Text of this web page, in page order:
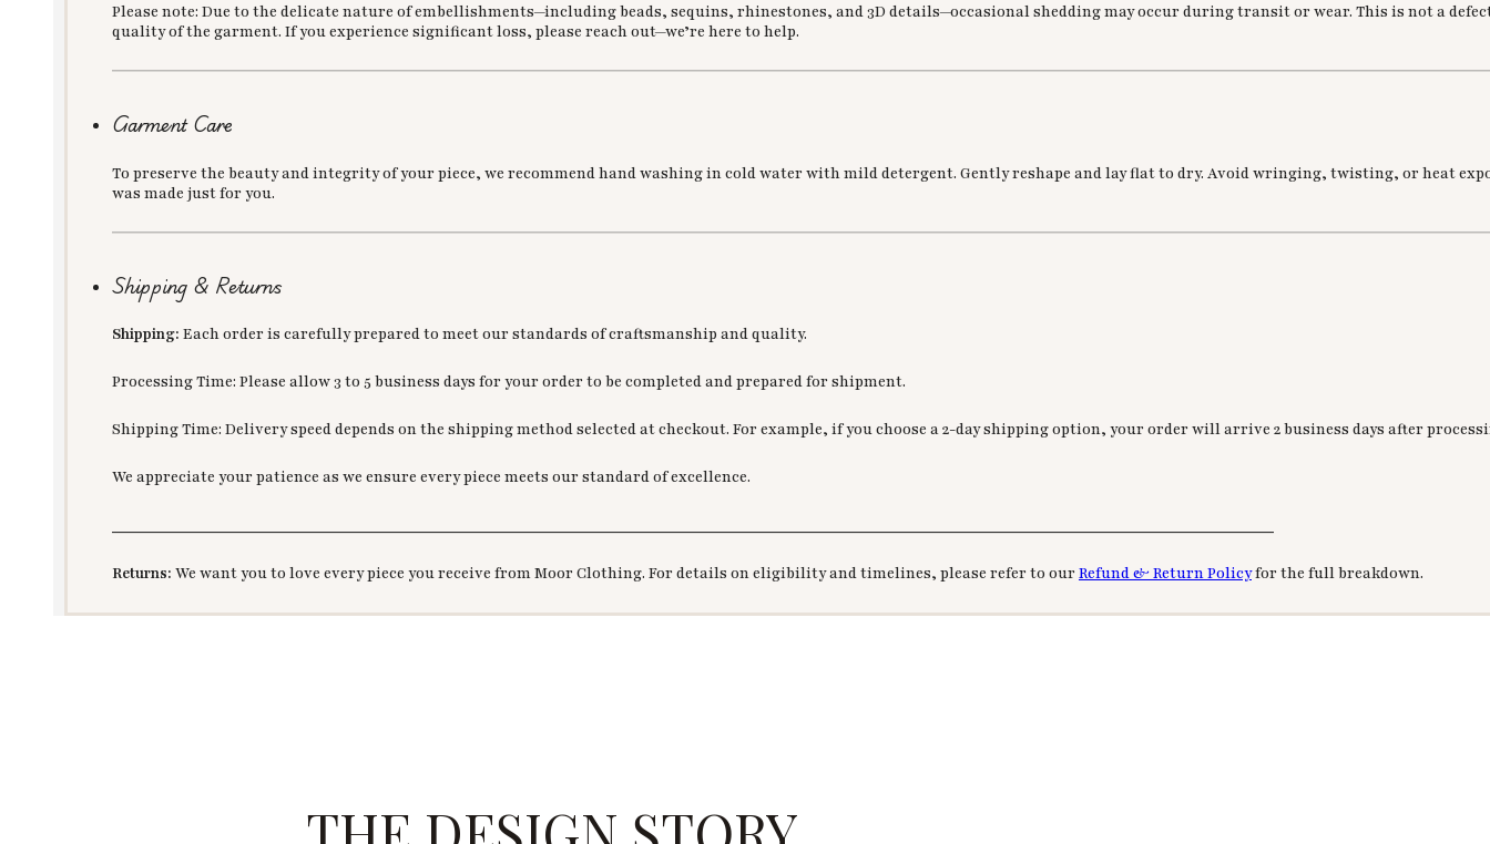
Please note: Due to the delicate nature of embellishments—including beads, sequins, rhinestones, and 3D details—occasional shedding may occur during transit or wear. This is not a
quality of the garment. If you experience significant loss, please reach out—we’re here to help.
Garment Care
To preserve the beauty and integrity of your piece, we recommend hand washing in cold water with mild detergent. Gently reshape and lay flat to dry. Avoid wringing, twisting, or heat
was made just for you.
Shipping & Returns
Shipping: Each order is carefully prepared to meet our standards of craftsmanship and quality.
Processing Time: Please allow 3 to 5 business days for your order to be completed and prepared for shipment.
Shipping Time: Delivery speed depends on the shipping method selected at checkout. For example, if you choose a 2-day shipping option, your order will arrive 2 business days after
We appreciate your patience as we ensure every piece meets our standard of excellence.
Returns: We want you to love every piece you receive from Moor Clothing. For details on eligibility and timelines, please refer to ourRefund & Return Policyfor the full breakdown.